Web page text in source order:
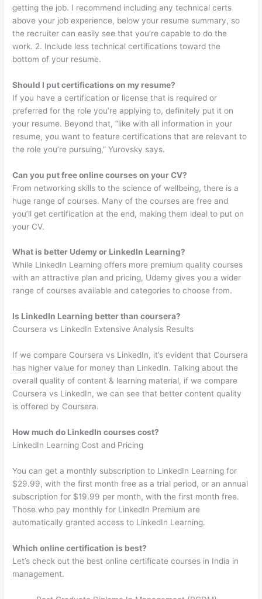
getting the job. I recommend including any technical certs
above your job experience, below your resume summary, so
the recruiter can easily see that you’re capable to do the
work. 2. Include less technical certifications toward the
bottom of your resume.
Should I put certifications on my resume?
If you have a certification or license that is required or
preferred for the role you’re applying to, definitely put it on
your resume. Beyond that, “like with all information in your
resume, you want to feature certifications that are relevant to
the role you’re pursuing,” Yurovsky says.
Can you put free online courses on your CV?
From networking skills to the science of wellbeing, there is a
huge range of courses. Many of the courses are free and
you’ll get certification at the end, making them ideal to put on
your CV.
What is better Udemy or LinkedIn Learning?
While LinkedIn Learning offers more premium quality courses
with an attractive plan and pricing, Udemy gives you a wider
range of courses available and categories to choose from.
Is LinkedIn Learning better than coursera?
Coursera vs LinkedIn Extensive Analysis Results
If we compare Coursera vs LinkedIn, it’s evident that Coursera
has higher value for money than LinkedIn. Talking about the
overall quality of content & learning material, if we compare
Coursera vs LinkedIn, we can see that better content quality
is offered by Coursera.
How much do LinkedIn courses cost?
LinkedIn Learning Cost and Pricing
You can get a monthly subscription to LinkedIn Learning for
$29.99, with the first month free as a trial period, or an annual
subscription for $19.99 per month, with the first month free.
Those who pay monthly for LinkedIn Premium are
automatically granted access to LinkedIn Learning.
Which online certification is best?
Let’s check out the best online certificate courses in India in
management.